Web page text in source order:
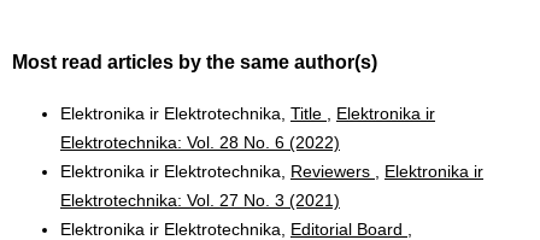
Most read articles by the same author(s)
Elektronika ir Elektrotechnika, Title
Elektronika ir
Elektrotechnika: Vol. 28 No. 6 (2022)
Elektronika ir Elektrotechnika, Reviewers
Elektronika ir
Elektrotechnika: Vol. 27 No. 3 (2021)
Elektronika ir Elektrotechnika, Editorial Board